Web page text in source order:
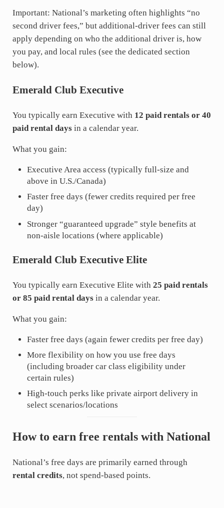
Important: National’s marketing often highlights “no
second driver fees,” but additional-driver fees can still
apply depending on who the additional driver is, how
you pay, and local rules (see the dedicated section
below).
Emerald Club Executive
You typically earn Executive with 12 paid rentals or 40
paid rental daysin a calendar year.
What you gain:
Executive Area access (typically full-size and
above in U.S./Canada)
Faster free days (fewer credits required per free
day)
Stronger “guaranteed upgrade” style benefits at
non-aisle locations (where applicable)
Emerald Club Executive Elite
You typically earn Executive Elite with 25 paid rentals
or 85 paid rental daysin a calendar year.
What you gain:
Faster free days (again fewer credits per free day)
More flexibility on how you use free days
(including broader car class eligibility under
certain rules)
High-touch perks like private airport delivery in
select scenarios/locations
How to earn free rentals with National
National’s free days are primarily earned through
rental credits, not spend-based points.